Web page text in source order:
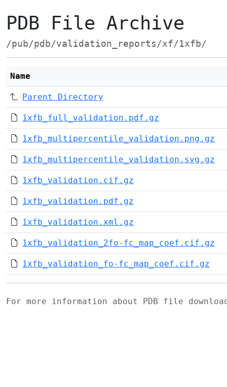
PDB File Archive
/pub/pdb/validation_reports/xf/1xfb/
Name
Parent Directory
1xfb_full_validation.pdf.gz
1xfb_multipercentile_validation.png.gz
1xfb_multipercentile_validation.svg.gz
1xfb_validation.cif.gz
1xfb_validation.pdf.gz
1xfb_validation.xml.gz
1xfb_validation_2fo-fc_map_coef.cif.gz
1xfb_validation_fo-fc_map_coef.cif.gz
For more information about PDB file